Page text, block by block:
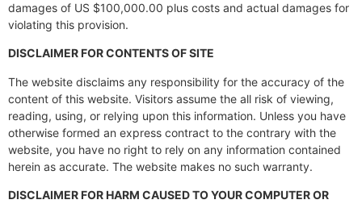
damages of US $100,000.00 plus costs and actual damages for
violating this provision.
DISCLAIMER FOR CONTENTS OF SITE
The website disclaims any responsibility for the accuracy of the
content of this website. Visitors assume the all risk of viewing,
reading, using, or relying upon this information. Unless you have
otherwise formed an express contract to the contrary with the
website, you have no right to rely on any information contained
herein as accurate. The website makes no such warranty.
DISCLAIMER FOR HARM CAUSED TO YOUR COMPUTER OR